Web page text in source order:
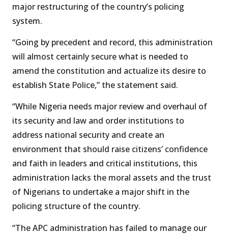
major restructuring of the country’s policing
system.
“Going by precedent and record, this administration
will almost certainly secure what is needed to
amend the constitution and actualize its desire to
establish State Police,” the statement said.
“While Nigeria needs major review and overhaul of
its security and law and order institutions to
address national security and create an
environment that should raise citizens’ confidence
and faith in leaders and critical institutions, this
administration lacks the moral assets and the trust
of Nigerians to undertake a major shift in the
policing structure of the country.
“The APC administration has failed to manage our